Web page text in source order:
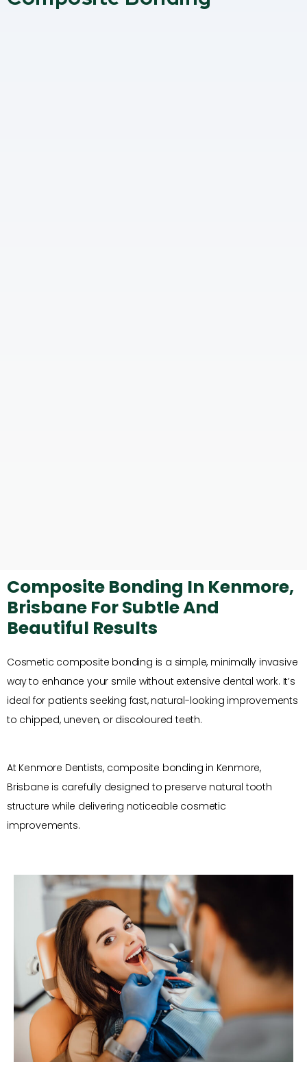
Composite Bonding In Kenmore,
Brisbane For Subtle And
Beautiful Results
Cosmetic composite bonding is a simple, minimally invasive
way to enhance your smile without extensive dental work. It’s
ideal for patients seeking fast, natural-looking improvements
to chipped, uneven, or discoloured teeth.
At Kenmore Dentists, composite bonding in Kenmore,
Brisbane is carefully designed to preserve natural tooth
structure while delivering noticeable cosmetic
improvements.